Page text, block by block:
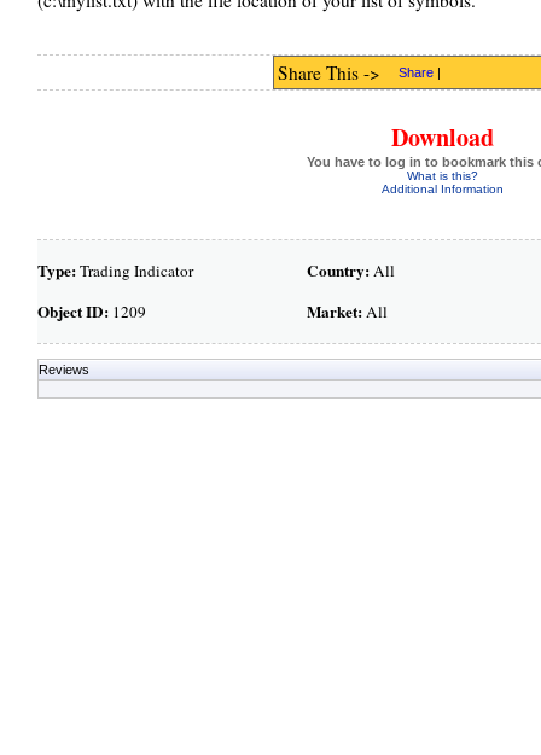
Share This -> Share |
Download
You have to log in to bookmark this
What is this?
Additional Information
Type:Trading Indicator
Object ID:1209
Country:All
Market:All
Reviews